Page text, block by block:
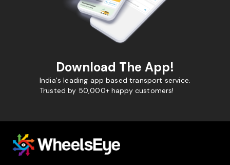
Download The App!
India's leading app based transport service.
Trusted by 50,000+ happy customers!